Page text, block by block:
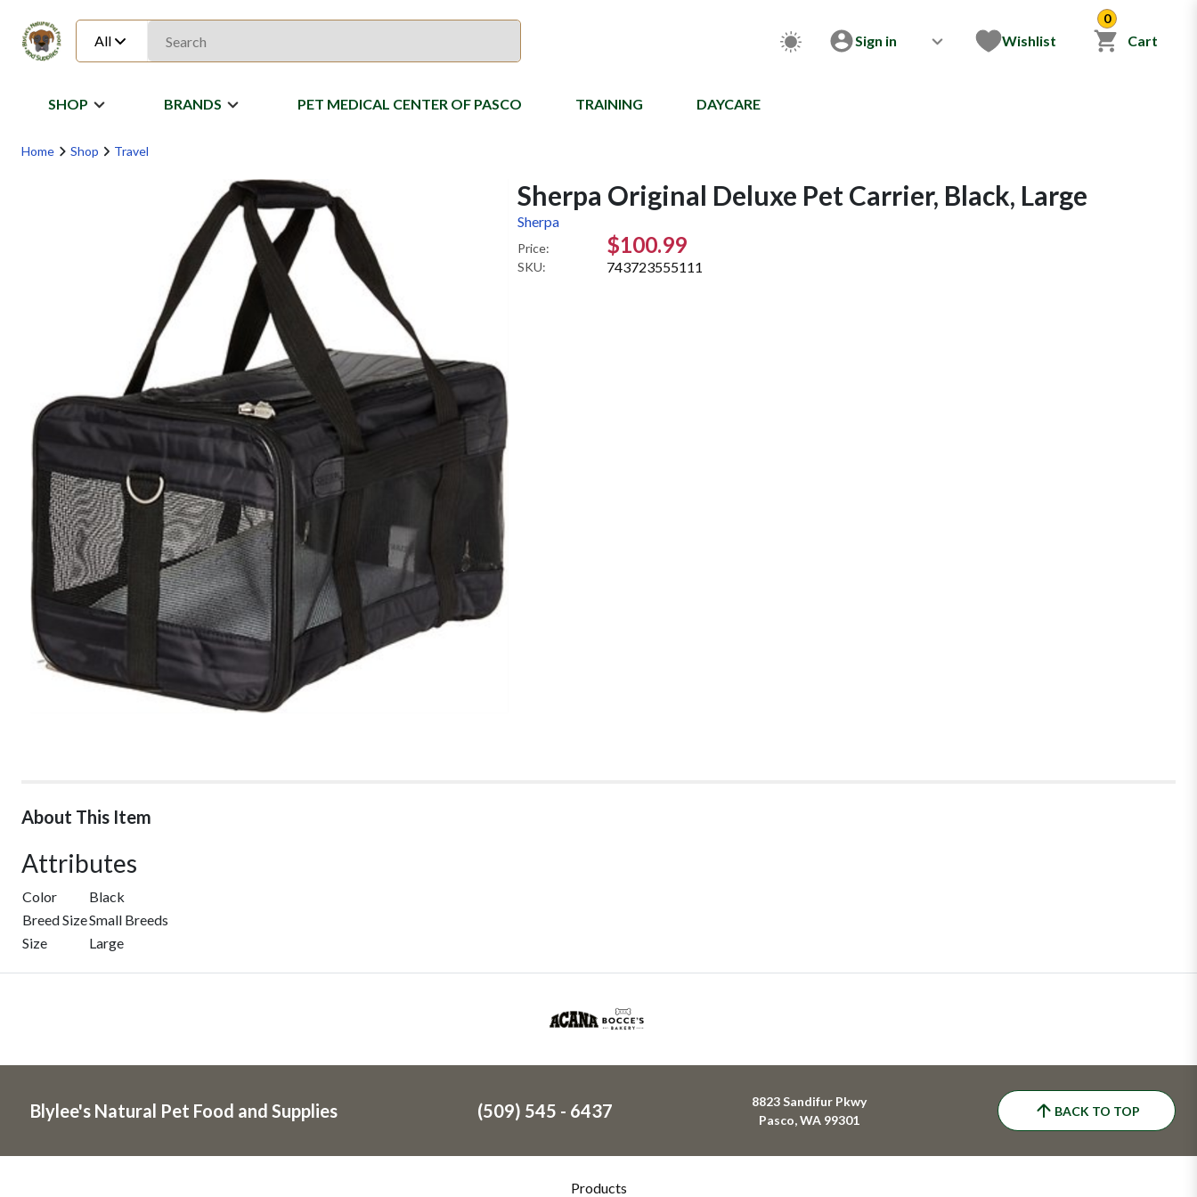
All Sign in Wishlist
0
Cart
SHOP BRANDS PET MEDICAL CENTER OF PASCO TRAINING DAYCARE
Home Shop Travel
Sherpa Original Deluxe Pet Carrier, Black, Large
Sherpa
Price: $100.99
SKU: 743723555111
About This Item
Attributes
Color
Black
Breed SizeSmall Breeds
Size
Large
Blylee's Natural Pet Food and Supplies (509) 545 - 6437
8823 Sandifur Pkwy
Pasco, WA 99301
BACK TO TOP
Products